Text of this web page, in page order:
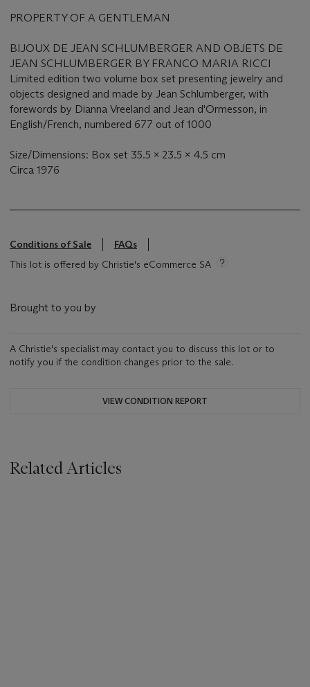
PROPERTY OF A GENTLEMAN
BIJOUX DE JEAN SCHLUMBERGER AND OBJETS DE
JEAN SCHLUMBERGER BY FRANCO MARIA RICCI
Limited edition two volume box set presenting jewelry and
objects designed and made by Jean Schlumberger, with
forewords by Dianna Vreeland and Jean d'Ormesson, in
English/French, numbered 677 out of 1000
Size/Dimensions: Box set 35.5 x 23.5 x 4.5 cm
Circa 1976
Conditions of Sale
FAQs
This lot is offered by Christie's eCommerce SA
Brought to you by
A Christie's specialist may contact you to discuss this lot or to
notify you if the condition changes prior to the sale.
VIEW CONDITION REPORT
Related Articles